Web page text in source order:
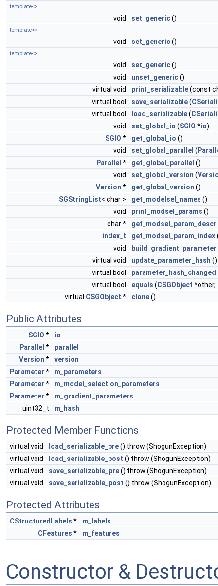
template<>
void set_generic()
template<>
void set_generic()
template<>
void set_generic()
void
unset_generic()
virtual void
print_serializable(const
virtual bool
save_serializable(
virtual bool
load_serializable(
void
set_global_io (SGIO *io)
SGIO * get_global_io ()
void
set_global_parallel (
Parallel * get_global_parallel ()
void
set_global_version (
Version * get_global_version ()
SGStringList< char > get_modelsel_names ()
void
print_modsel_params ()
char *
get_modsel_param_descr
index_t
get_modsel_param_index
void
virtual void
update_parameter_hash ()
virtual bool
parameter_hash_changed
virtual bool
equals (CSGObject *other,
virtual CSGObject * clone()
Public Attributes
SGIO *
io
Parallel *
parallel
Version *
version
Parameter *
m_parameters
Parameter *
m_model_selection_parameters
Parameter *
m_gradient_parameters
uint32_t
m_hash
Protected Member Functions
virtual void load_serializable_pre() throw (ShogunException)
virtual void
load_serializable_post () throw (ShogunException)
virtual void
save_serializable_pre() throw (ShogunException)
virtual void
save_serializable_post () throw (ShogunException)
Protected Attributes
CStructuredLabels *
m_labels
CFeatures * m_features
Constructor &